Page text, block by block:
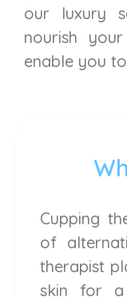
our luxury
nourish
enable you
Cupping
of
therapist
skin for a